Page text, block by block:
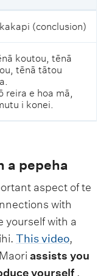
(conclusion)
koutou, tēnā
tēnā tātou
reira e hoa mā,
i konei.
a pepeha
aspect of te
with
yourself with a
This video,
assists you
yourself .